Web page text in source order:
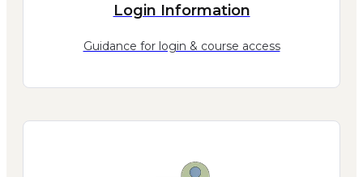
Login Information
Guidance for login & course access